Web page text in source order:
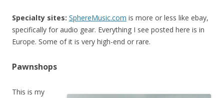
Specialty sites: SphereMusic.com is more or less like ebay,
specifically for audio gear. Everything I see posted here is in
Europe. Some of it is very high-end or rare.
Pawnshops
This is my